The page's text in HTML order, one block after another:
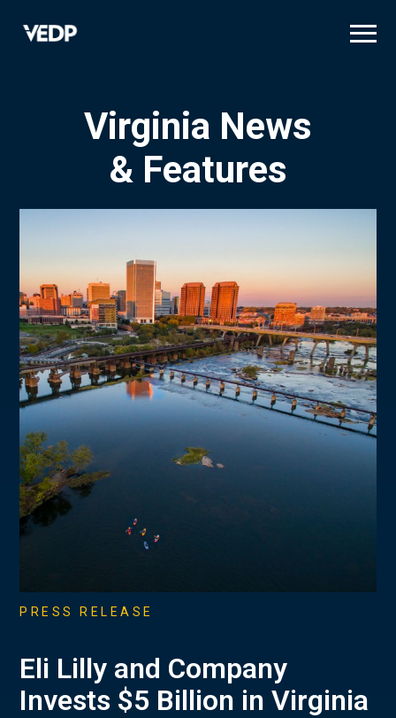
Virginia News
& Features
PRESS RELEASE
Eli Lilly and Company
Invests $5 Billion in Virginia